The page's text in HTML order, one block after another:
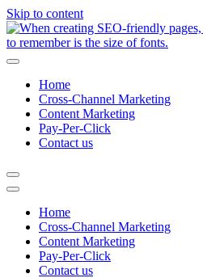
Skip to content
Home
Cross-Channel Marketing
Content Marketing
Pay-Per-Click
Contact us
Home
Cross-Channel Marketing
Content Marketing
Pay-Per-Click
Contact us